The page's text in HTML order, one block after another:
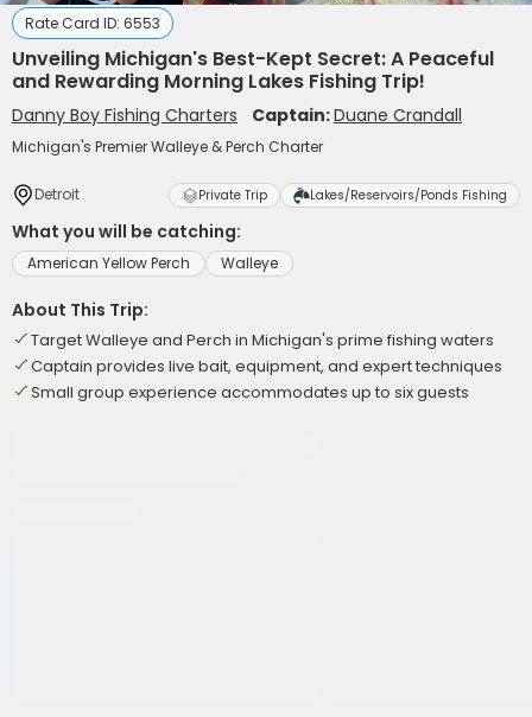
Rate Card ID: 6553
Unveiling Michigan's Best-Kept Secret: A Peaceful
and Rewarding Morning Lakes Fishing Trip!
Danny Boy Fishing Charters Captain:Duane Crandall
Michigan's Premier Walleye & Perch Charter
Detroit Private Trip Lakes/Reservoirs/Ponds Fishing
What you will be catching:
American Yellow Perch Walleye
About This Trip:
Target Walleye and Perch in Michigan's prime fishing waters
Captain provides live bait, equipment, and expert techniques
Small group experience accommodates up to six guests